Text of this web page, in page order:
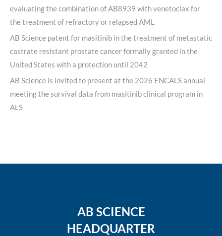
evaluating the combination of AB8939 with venetoclax for
the treatment of refractory or relapsed AML
AB Science patent for masitinib in the treatment of metastatic
castrate resistant prostate cancer formally granted in the
United States with a protection until 2042
AB Science is invited to present at the 2026 ENCALS annual
meeting the survival data from masitinib clinical program in
ALS
AB SCIENCE
HEADQUARTER